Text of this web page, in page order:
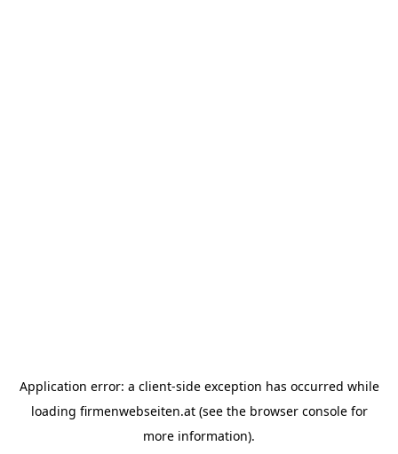
Application error: a client-side exception has occurred while
loading firmenwebseiten.at(see the browser consolefor
more information).